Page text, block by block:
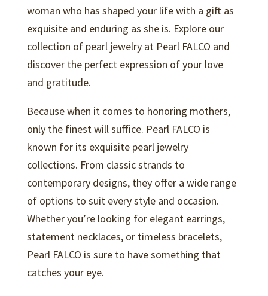
woman who has shaped your life with a gift as
exquisite and enduring as she is. Explore our
collection of pearl jewelry at Pearl FALCO and
discover the perfect expression of your love
and gratitude.
Because when it comes to honoring mothers,
only the finest will suffice. Pearl FALCO is
known for its exquisite pearl jewelry
collections. From classic strands to
contemporary designs, they offer a wide range
of options to suit every style and occasion.
Whether you’re looking for elegant earrings,
statement necklaces, or timeless bracelets,
Pearl FALCO is sure to have something that
catches your eye.